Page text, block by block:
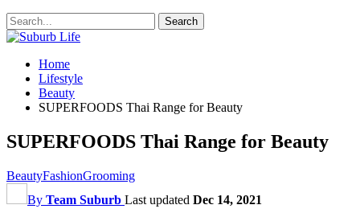
Home
Lifestyle
Beauty
SUPERFOODS Thai Range for Beauty
SUPERFOODS Thai Range for Beauty
BeautyFashionGrooming
By Team Suburb Last updated Dec 14, 2021